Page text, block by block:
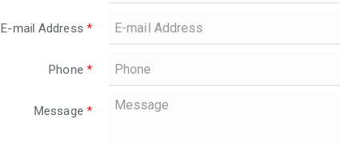
E-mail Address *
Phone *
Message *